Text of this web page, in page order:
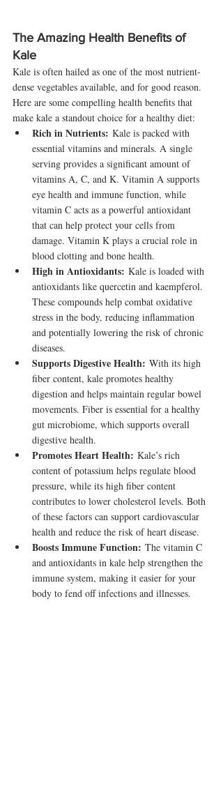
The Amazing Health Benefits of
Kale
Kale is often hailed as one of the most nutrient-
dense vegetables available, and for good reason.
Here are some compelling health benefits that
make kale a standout choice for a healthy diet:
Rich in Nutrients: Kale is packed with
essential vitamins and minerals. A single
serving provides a significant amount of
vitamins A, C, and K. Vitamin A supports
eye health and immune function, while
vitamin C acts as a powerful antioxidant
that can help protect your cells from
damage. Vitamin K plays a crucial role in
blood clotting and bone health.
High in Antioxidants: Kale is loaded with
antioxidants like quercetin and kaempferol.
These compounds help combat oxidative
stress in the body, reducing inflammation
and potentially lowering the risk of chronic
diseases.
Supports Digestive Health: With its high
fiber content, kale promotes healthy
digestion and helps maintain regular bowel
movements. Fiber is essential for a healthy
gut microbiome, which supports overall
digestive health.
Promotes Heart Health: Kale’s rich
content of potassium helps regulate blood
pressure, while its high fiber content
contributes to lower cholesterol levels. Both
of these factors can support cardiovascular
health and reduce the risk of heart disease.
Boosts Immune Function: The vitamin C
and antioxidants in kale help strengthen the
immune system, making it easier for your
body to fend off infections and illnesses.